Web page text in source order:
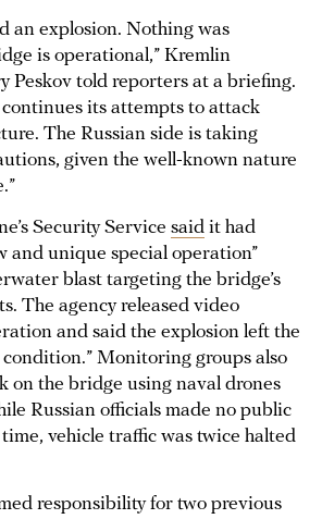
an explosion. Nothing was
is operational,” Kremlin
Peskov told reporters at a briefing.
its attempts to attack
The Russian side is taking
given the well-known nature
Security Service said it had
and unique special operation”
blast targeting the bridge’s
The agency released video
and said the explosion left the
Monitoring groups also
on the bridge using naval drones
Russian officials made no public
vehicle traffic was twice halted
responsibility for two previous